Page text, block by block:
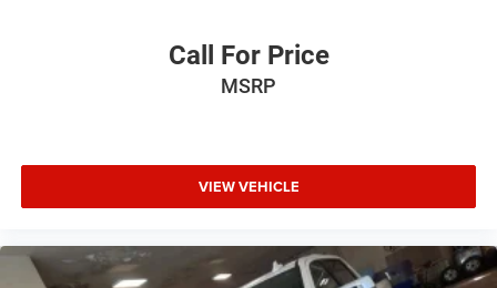
Call For Price
MSRP
VIEW VEHICLE